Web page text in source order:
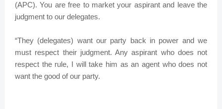
(APC). You are free to market your aspirant and leave the
judgment to our delegates.
“They (delegates) want our party back in power and we
must respect their judgment. Any aspirant who does not
respect the rule, I will take him as an agent who does not
want the good of our party.